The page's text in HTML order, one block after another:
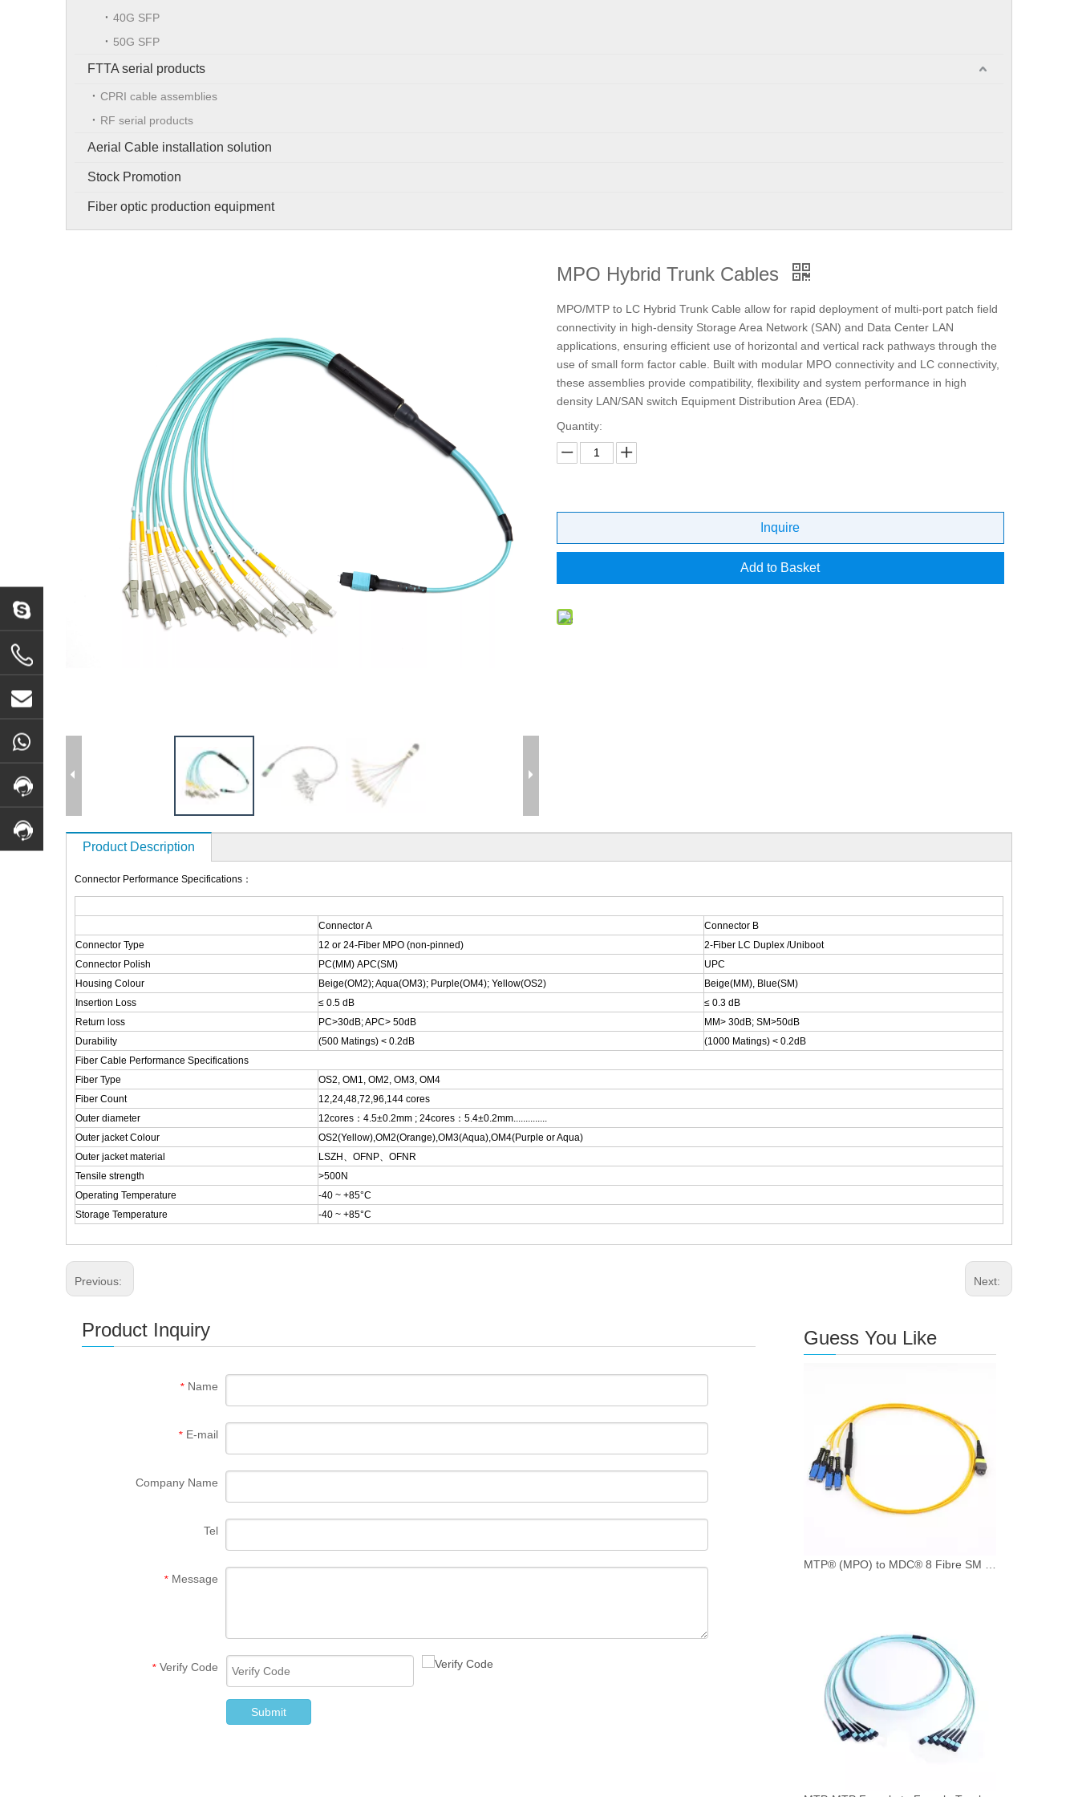
40G SFP
50G SFP
FTTA serial products
CPRI cable assemblies
RF serial products
Aerial Cable installation solution
Stock Promotion
Fiber optic production equipment
MPO Hybrid Trunk Cables
MPO/MTP to LC Hybrid Trunk Cable allow for rapid deployment of multi-port patch field
connectivity in high-density Storage Area Network (SAN) and Data Center LAN
applications, ensuring efficient use of horizontal and vertical rack pathways through the
use of small form factor cable. Built with modular MPO connectivity and LC connectivity,
these assemblies provide compatibility, flexibility and system performance in high
density LAN/SAN switch Equipment Distribution Area (EDA).
Quantity:
Inquire
Add to Basket
Product Description
Connector Performance Specifications：
Connector A
Connector B
Connector Type
12 or 24-Fiber MPO (non-pinned)
2-Fiber LC Duplex /Uniboot
Connector Polish
PC(MM) APC(SM)
UPC
Housing Colour
Beige(OM2); Aqua(OM3); Purple(OM4); Yellow(OS2)
Beige(MM), Blue(SM)
Insertion Loss
≤ 0.5 dB
≤ 0.3 dB
Return loss
PC>30dB; APC> 50dB
MM> 30dB; SM>50dB
Durability
(500 Matings) < 0.2dB
(1000 Matings) < 0.2dB
Fiber Cable Performance Specifications
Fiber Type
OS2, OM1, OM2, OM3, OM4
Fiber Count
12,24,48,72,96,144 cores
Outer diameter
12cores： 4.5±0.2mm ; 24cores ：5.4±0.2mm..............
Outer jacket Colour
OS2(Yellow),OM2(Orange),OM3(Aqua),OM4(Purple or Aqua)
Outer jacket material
LSZH、 OFNP 、OFNR
Tensile strength
>500N
Operating Temperature
-40 ~ +85°C
Storage Temperature
-40 ~ +85°C
Previous: Next:
Product Inquiry
* Name
* E-mail
Company Name
Tel
* Message
* Verify Code
Submit
Guess You Like